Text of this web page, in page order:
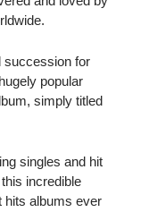
succession for
popular
simply titled
singles and hit
incredible
hits albums ever